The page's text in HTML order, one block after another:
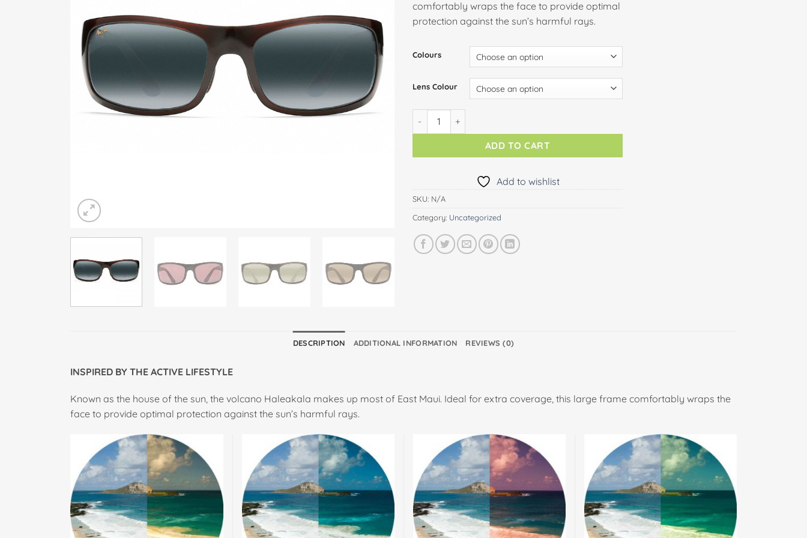
comfortably wraps the face to provide optimal
protection against the sun’s harmful rays.
Colours
Lens Colour
HALEAKALA quantity
ADD TO CART
Add to wishlist
SKU: N/A
Category: Uncategorized
DESCRIPTION ADDITIONAL INFORMATION REVIEWS (0)
INSPIRED BY THE ACTIVE LIFESTYLE
Known as the house of the sun, the volcano Haleakala makes up most of East Maui. Ideal for extra coverage, this large frame comfortably wraps the
face to provide optimal protection against the sun’s harmful rays.